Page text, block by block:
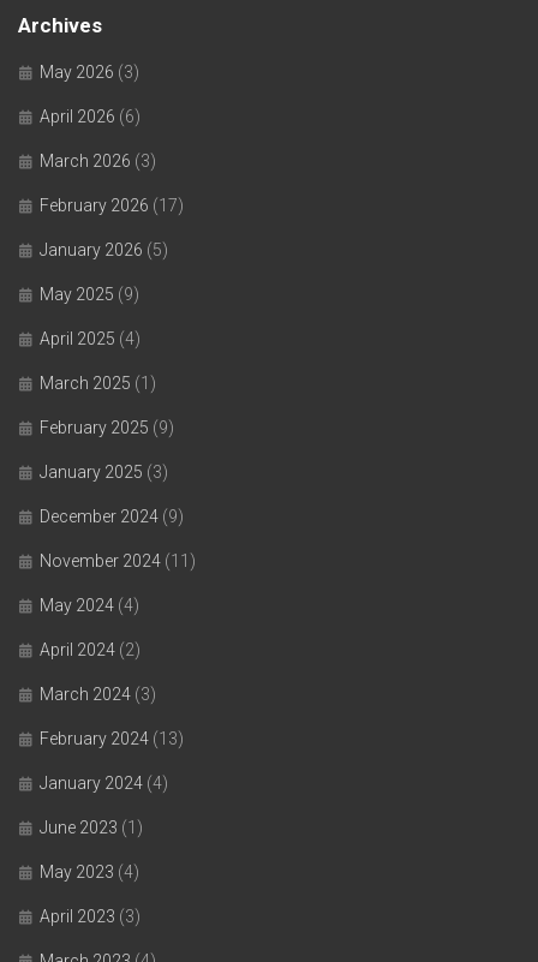
Archives
May 2026 (3)
April 2026 (6)
March 2026 (3)
February 2026 (17)
January 2026 (5)
May 2025 (9)
April 2025 (4)
March 2025 (1)
February 2025 (9)
January 2025 (3)
December 2024 (9)
November 2024 (11)
May 2024 (4)
April 2024 (2)
March 2024 (3)
February 2024 (13)
January 2024 (4)
June 2023 (1)
May 2023 (4)
April 2023 (3)